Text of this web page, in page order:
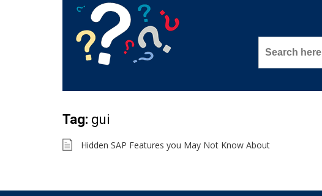
Search
for:
Tag: gui
Hidden SAP Features you May Not Know About